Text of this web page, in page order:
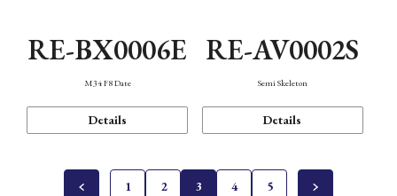
RE-BX0006E
M34 F8 Date
Details
RE-AV0002S
Semi Skeleton
Details
1 2 3 4 5